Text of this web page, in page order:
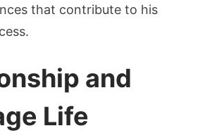
that contribute to his
and
Life